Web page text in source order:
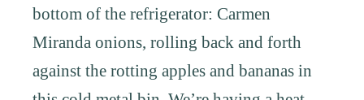
bottom of the refrigerator: Carmen
Miranda onions, rolling back and forth
against the rotting apples and bananas in